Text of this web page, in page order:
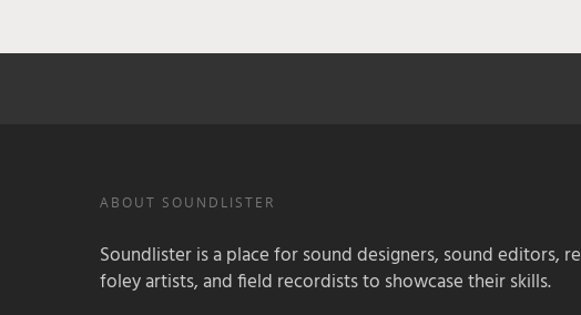
ABOUT SOUNDLISTER
Soundlister is a place for sound designers, sound editors,
foley artists, and field recordists to showcase their skills.